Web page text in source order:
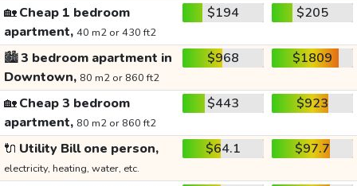
🏡Cheap 1 bedroom
apartment, 40 m2 or 430 ft2
$194 $205
🏙️3 bedroom apartment in
Downtown, 80 m2 or 860 ft2
$968 $1809
🏡Cheap 3 bedroom
apartment, 80 m2 or 860 ft2
$443 $923
🔌 Utility Bill one person,
electricity, heating, water, etc.
$64.1 $97.7